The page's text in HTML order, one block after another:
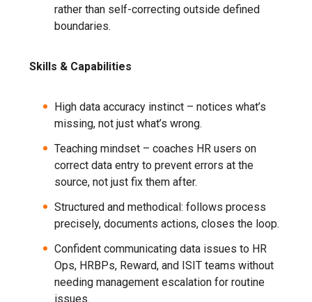
rather than self-correcting outside defined
boundaries.
Skills & Capabilities
High data accuracy instinct – notices what’s
missing, not just what’s wrong.
Teaching mindset – coaches HR users on
correct data entry to prevent errors at the
source, not just fix them after.
Structured and methodical: follows process
precisely, documents actions, closes the loop.
Confident communicating data issues to HR
Ops, HRBPs, Reward, and ISIT teams without
needing management escalation for routine
issues.